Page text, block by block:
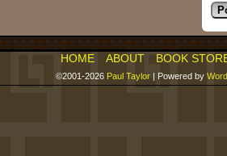
HOME ABOUT BOOK
©2001-2026 Paul Taylor | Powered by